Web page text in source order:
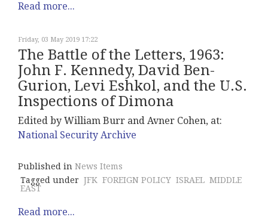
Read more...
Friday, 03 May 2019 17:22
The Battle of the Letters, 1963:
John F. Kennedy, David Ben-
Gurion, Levi Eshkol, and the U.S.
Inspections of Dimona
Edited by William Burr and Avner Cohen, at:
National Security Archive
Published in News Items
Tagged under JFK FOREIGN POLICY ISRAEL MIDDLE
EAST
Read more...